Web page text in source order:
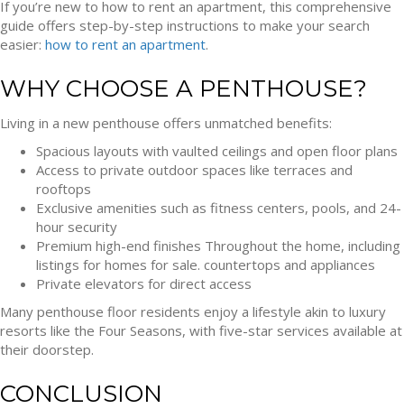
If you’re new to how to rent an apartment, this comprehensive
guide offers step-by-step instructions to make your search
easier: how to rent an apartment.
WHY CHOOSE A PENTHOUSE?
Living in a new penthouse offers unmatched benefits:
Spacious layouts with vaulted ceilings and open floor plans
Access to private outdoor spaces like terraces and
rooftops
Exclusive amenities such as fitness centers, pools, and 24-
hour security
Premium high-end finishes Throughout the home, including
listings for homes for sale. countertops and appliances
Private elevators for direct access
Many penthouse floor residents enjoy a lifestyle akin to luxury
resorts like the Four Seasons, with five-star services available at
their doorstep.
CONCLUSION